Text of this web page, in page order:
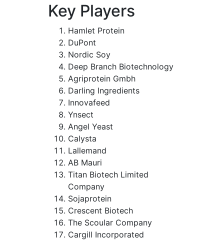
Key Players
Hamlet Protein
DuPont
Nordic Soy
Deep Branch Biotechnology
Agriprotein Gmbh
Darling Ingredients
Innovafeed
Ynsect
Angel Yeast
Calysta
Lallemand
AB Mauri
Titan Biotech Limited
Company
Sojaprotein
Crescent Biotech
The Scoular Company
Cargill Incorporated